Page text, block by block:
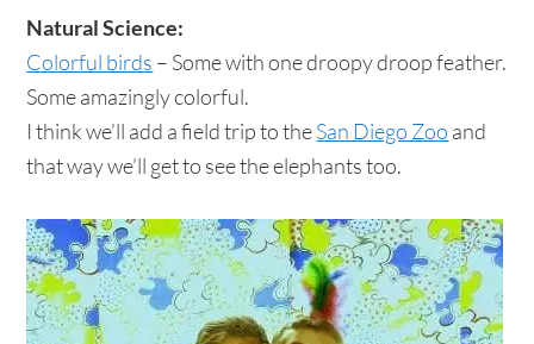
Natural Science:
Colorful birds – Some with one droopy droop feather.
Some amazingly colorful.
I think we’ll add a field trip to theSan Diego Zoo and
that way we’ll get to see the elephants too.